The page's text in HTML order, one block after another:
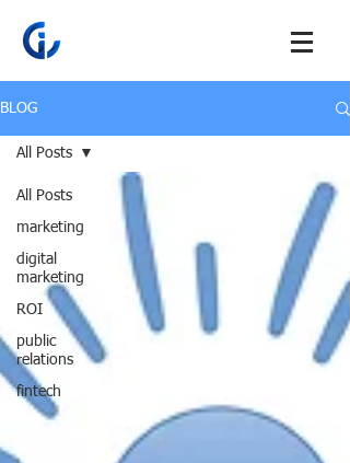
BLOG
All Posts
marketing
digital
marketing
ROI
public
relations
fintech
All Posts